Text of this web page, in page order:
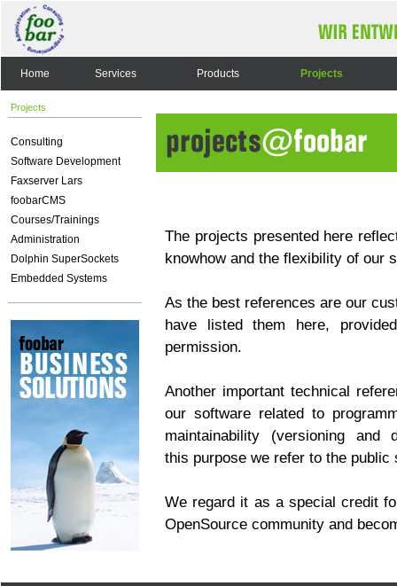
Home Services Products Projects
Projects
Consulting
Software Development
Faxserver Lars
foobarCMS
Courses/Trainings
Administration
Dolphin SuperSockets
Embedded Systems
The projects presented here
knowhow and the flexibility of our
As the best references are our
have listed them here,
permission.
Another important technical
our software related to
maintainability (versioning and
this purpose we refer to the public
We regard it as a special credit
OpenSource community and